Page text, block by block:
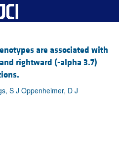
are associated with
rightward (-alpha 3.7)
S J Oppenheimer, D J